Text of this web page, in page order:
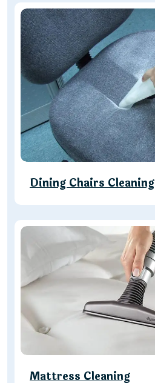
Dining Chairs Cleaning
Mattress Cleaning